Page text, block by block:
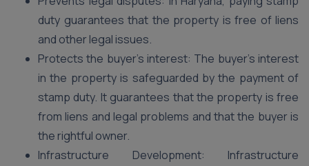
duty guarantees that the property is free of liens
and other legal issues.
Protects the buyer’s interest: The buyer’s interest
in the property is safeguarded by the payment of
stamp duty. It guarantees that the property is free
from liens and legal problems and that the buyer is
the rightful owner.
Infrastructure Development: Infrastructure